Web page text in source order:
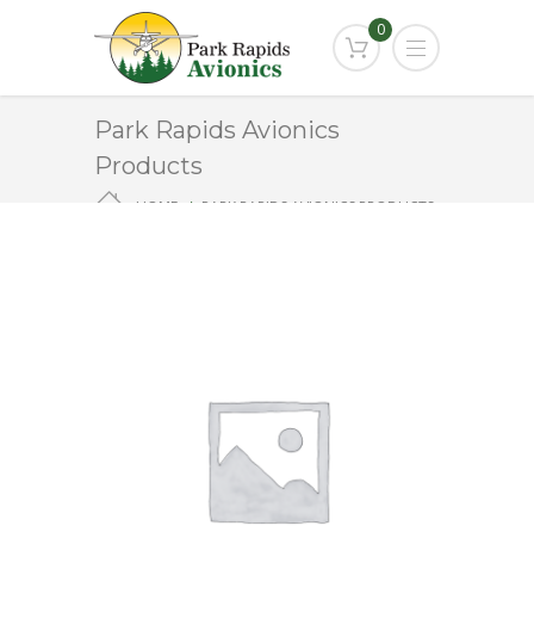
0
Park Rapids Avionics
Products
HOME
PARK RAPIDS AVIONICS PRODUCTS